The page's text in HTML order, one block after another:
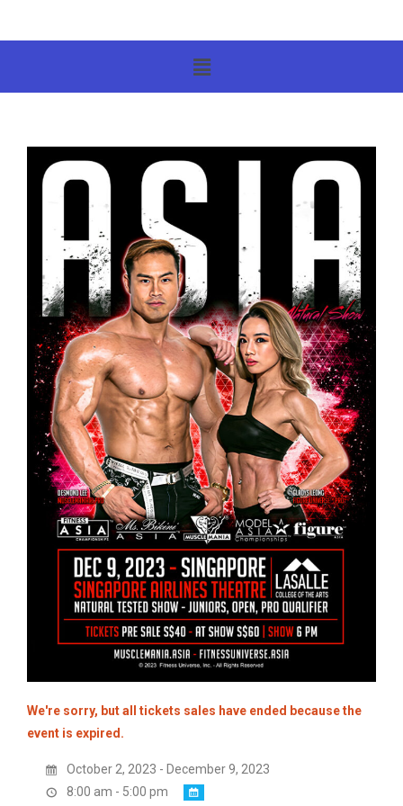
We're sorry, but all tickets sales have ended because the
event is expired.
October 2, 2023 - December 9, 2023
8:00 am - 5:00 pm